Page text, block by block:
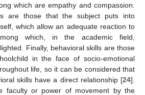
which are empathy and compassion.
are those that the subject puts into
which allow an adequate reaction to
which, in the academic field,
Finally, behavioral skills are those
in the face of socio-emotional
life, so it can be considered that
skills have a direct relationship [24].
faculty or power of movement by the